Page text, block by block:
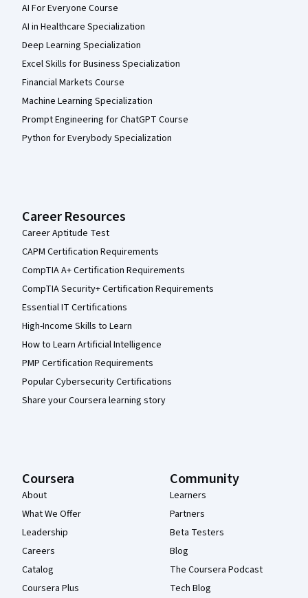
AI For Everyone Course
AI in Healthcare Specialization
Deep Learning Specialization
Excel Skills for Business Specialization
Financial Markets Course
Machine Learning Specialization
Prompt Engineering for ChatGPT Course
Python for Everybody Specialization
Career Resources
Career Aptitude Test
CAPM Certification Requirements
CompTIA A+ Certification Requirements
CompTIA Security+ Certification Requirements
Essential IT Certifications
High-Income Skills to Learn
How to Learn Artificial Intelligence
PMP Certification Requirements
Popular Cybersecurity Certifications
Share your Coursera learning story
Coursera
About
What We Offer
Leadership
Careers
Catalog
Coursera Plus
Community
Learners
Partners
Beta Testers
Blog
The Coursera Podcast
Tech Blog